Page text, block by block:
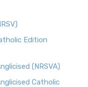
Edition
(NRSVA)
Catholic